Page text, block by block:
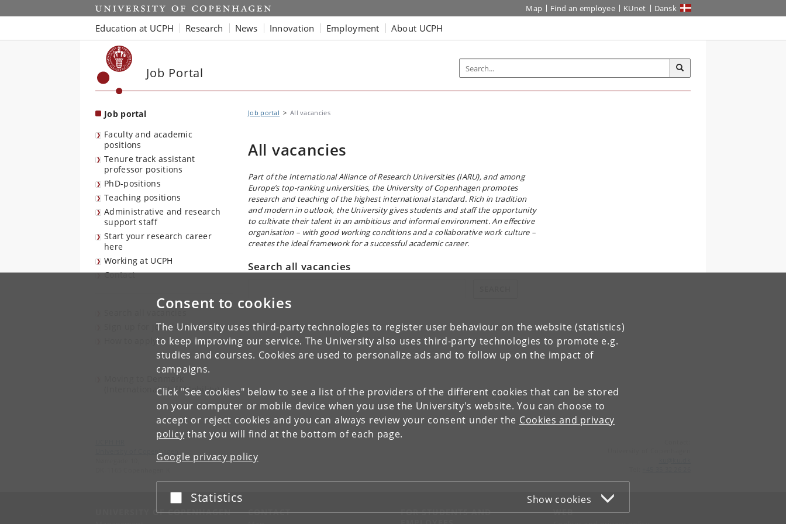
Consent to cookies
The University uses third-party technologies to register user behaviour on the website (statistics)
to keep improving our service. The University also uses third-party technologies to promote e.g.
studies and courses. Cookies are used to personalize ads and to follow up on the impact of
campaigns.
Click "See cookies" below to see a list of the providers of the different cookies that can be stored
on your computer or mobile device when you use the University's website. You can choose to
accept or reject cookies and you can always review your consent under the Cookies and privacy
policy that you will find at the bottom of each page.
Google privacy policy
Accept or reject
Statistics Show cookies
Start Map Find an employee KUnet Dansk
Education at UCPH Research News Innovation Employment About UCPH
Job Portal
Job portal
Faculty and academic
positions
Tenure track assistant
professor positions
PhD-positions
Teaching positions
Administrative and research
support staff
Start your research career
here
Working at UCPH
Contact
Sign up for job alerts
How to apply
Moving to Denmark
(International Staff Mobility)
Job portal All vacancies
All vacancies
Part of the International Alliance of Research Universities (IARU), and among
Europe’s top-ranking universities, the University of Copenhagen promotes
research and teaching of the highest international standard. Rich in tradition
and modern in outlook, the University gives students and staff the opportunity
to cultivate their talent in an ambitious and informal environment. An effective
organisation – with good working conditions and a collaborative work culture –
creates the ideal framework for a successful academic career.
Search all vacancies
University of Copenhagen
UNIVERSITY OF COPENHAGEN CONTACT
FOR STUDENTS AND
WEB